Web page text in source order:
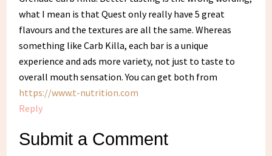
what I mean is that Quest only really have 5 great
flavours and the textures are all the same. Whereas
something like Carb Killa, each bar is a unique
experience and ads more variety, not just to taste to
overall mouth sensation. You can get both from
https://www.t-nutrition.com
Reply
Submit a Comment